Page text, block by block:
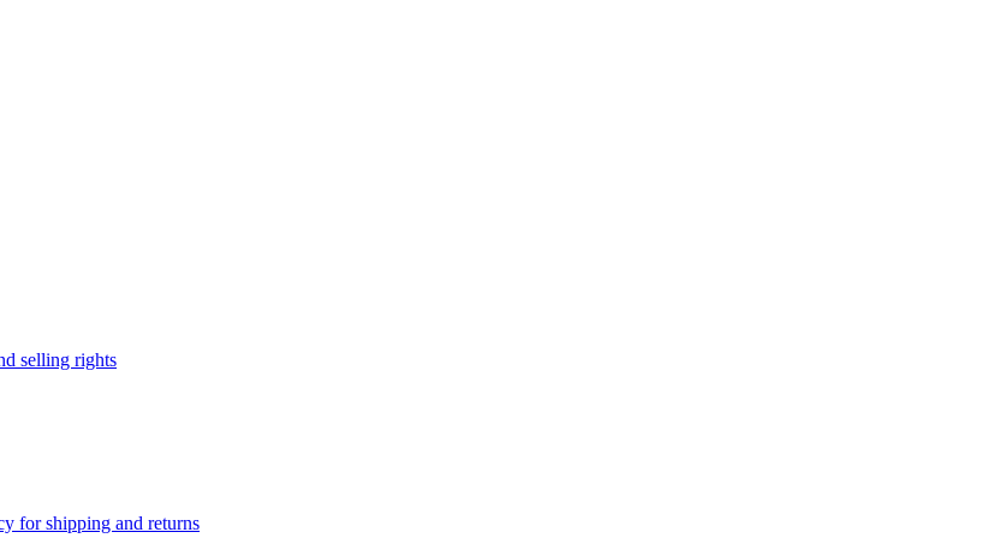
selling rights
for shipping and returns